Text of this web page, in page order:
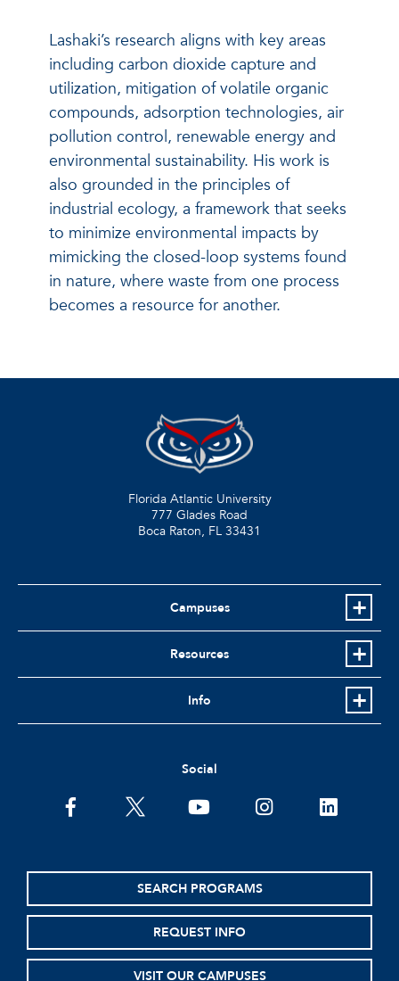
Lashaki’s research aligns with key areas
including carbon dioxide capture and
utilization, mitigation of volatile organic
compounds, adsorption technologies, air
pollution control, renewable energy and
environmental sustainability. His work is
also grounded in the principles of
industrial ecology, a framework that seeks
to minimize environmental impacts by
mimicking the closed-loop systems found
in nature, where waste from one process
becomes a resource for another.
Florida Atlantic University
777 Glades Road
Boca Raton, FL 33431
Campuses
Resources
Info
Social
facebooktwitter youtubeinstagramlinkedin
SEARCH PROGRAMS
REQUEST INFO
VISIT OUR CAMPUSES